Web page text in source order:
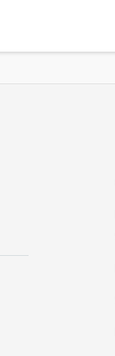
your budget.